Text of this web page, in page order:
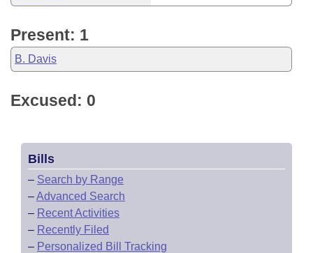
Present: 1
B. Davis
Excused: 0
Bills
– Search by Range
–Advanced Search
– Recent Activities
– Recently Filed
– Personalized Bill Tracking